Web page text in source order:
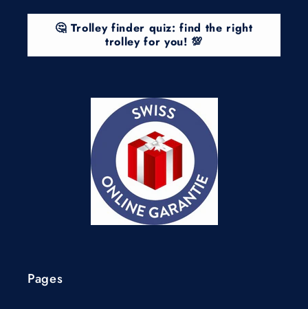
🤔 Trolley finder quiz: find the right
trolley for you! 💯
Pages